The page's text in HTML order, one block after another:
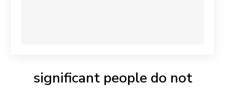
significant people do not